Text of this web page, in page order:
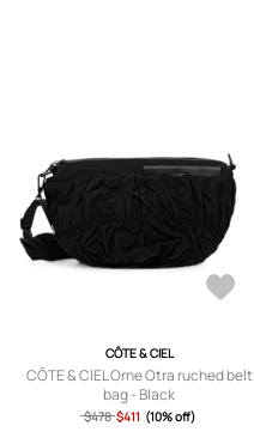
CÔTE & CIEL
CÔTE & CIEL Orne Otra ruched belt
bag - Black
$478 $411 (10% off)